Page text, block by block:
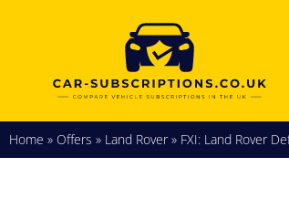
Home » Offers » Land Rover» FXI: Land Rover